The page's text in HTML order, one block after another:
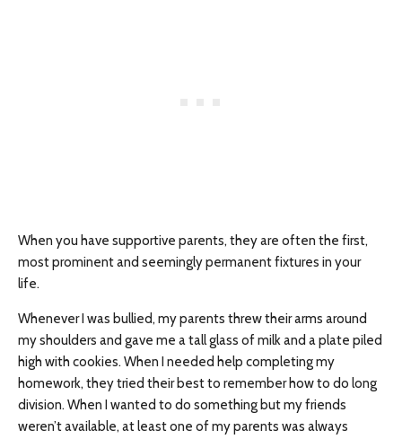
When you have supportive parents, they are often the first,
most prominent and seemingly permanent fixtures in your
life.
Whenever I was bullied, my parents threw their arms around
my shoulders and gave me a tall glass of milk and a plate piled
high with cookies. When I needed help completing my
homework, they tried their best to remember how to do long
division. When I wanted to do something but my friends
weren’t available, at least one of my parents was always